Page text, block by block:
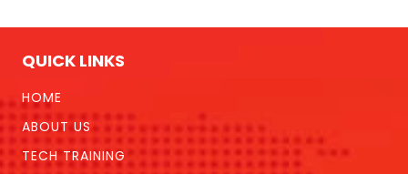
QUICK LINKS
HOME
ABOUT US
TECH TRAINING